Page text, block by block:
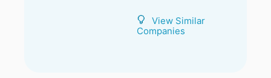
View Similar
Companies